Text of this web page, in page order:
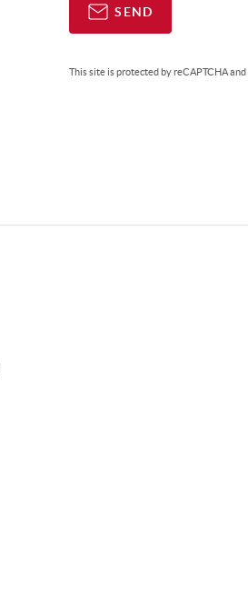
SEND
This site is protected by reCAPTCHA